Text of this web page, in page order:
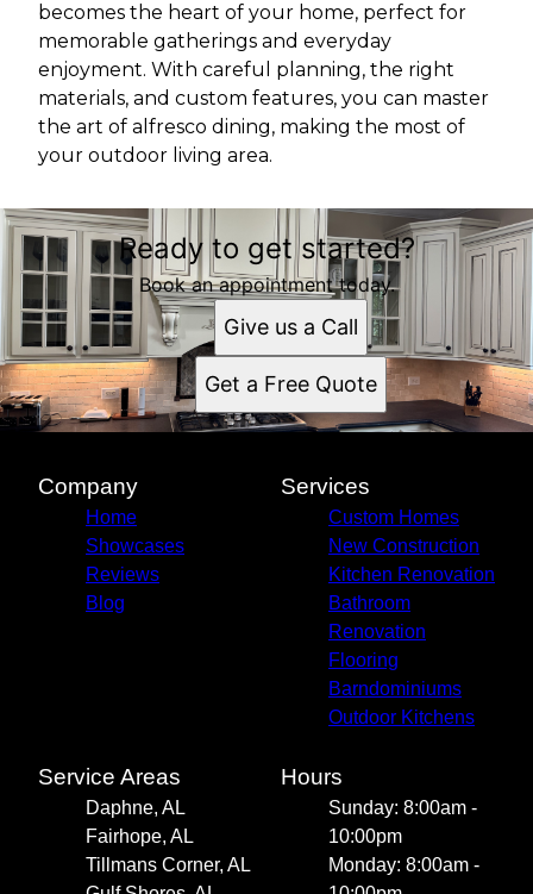
becomes the heart of your home, perfect for
memorable gatherings and everyday
enjoyment. With careful planning, the right
materials, and custom features, you can master
the art of alfresco dining, making the most of
your outdoor living area.
Ready to get started?
Book an appointment today.
Give us a Call
Get a Free Quote
Company
Home
Showcases
Reviews
Blog
Services
Custom Homes
New Construction
Kitchen Renovation
Bathroom
Renovation
Flooring
Barndominiums
Outdoor Kitchens
Service Areas
Daphne, AL
Fairhope, AL
Tillmans Corner, AL
Hours
Sunday: 8:00am -
10:00pm
Monday: 8:00am -